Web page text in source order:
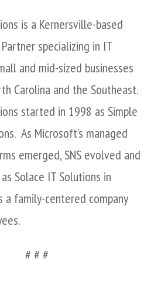
is a Kernersville-based
specializing in IT
and mid-sized businesses
Carolina and the Southeast.
started in 1998 as Simple
As Microsoft’s managed
emerged, SNS evolved and
Solace IT Solutions in
a family-centered company
# # #